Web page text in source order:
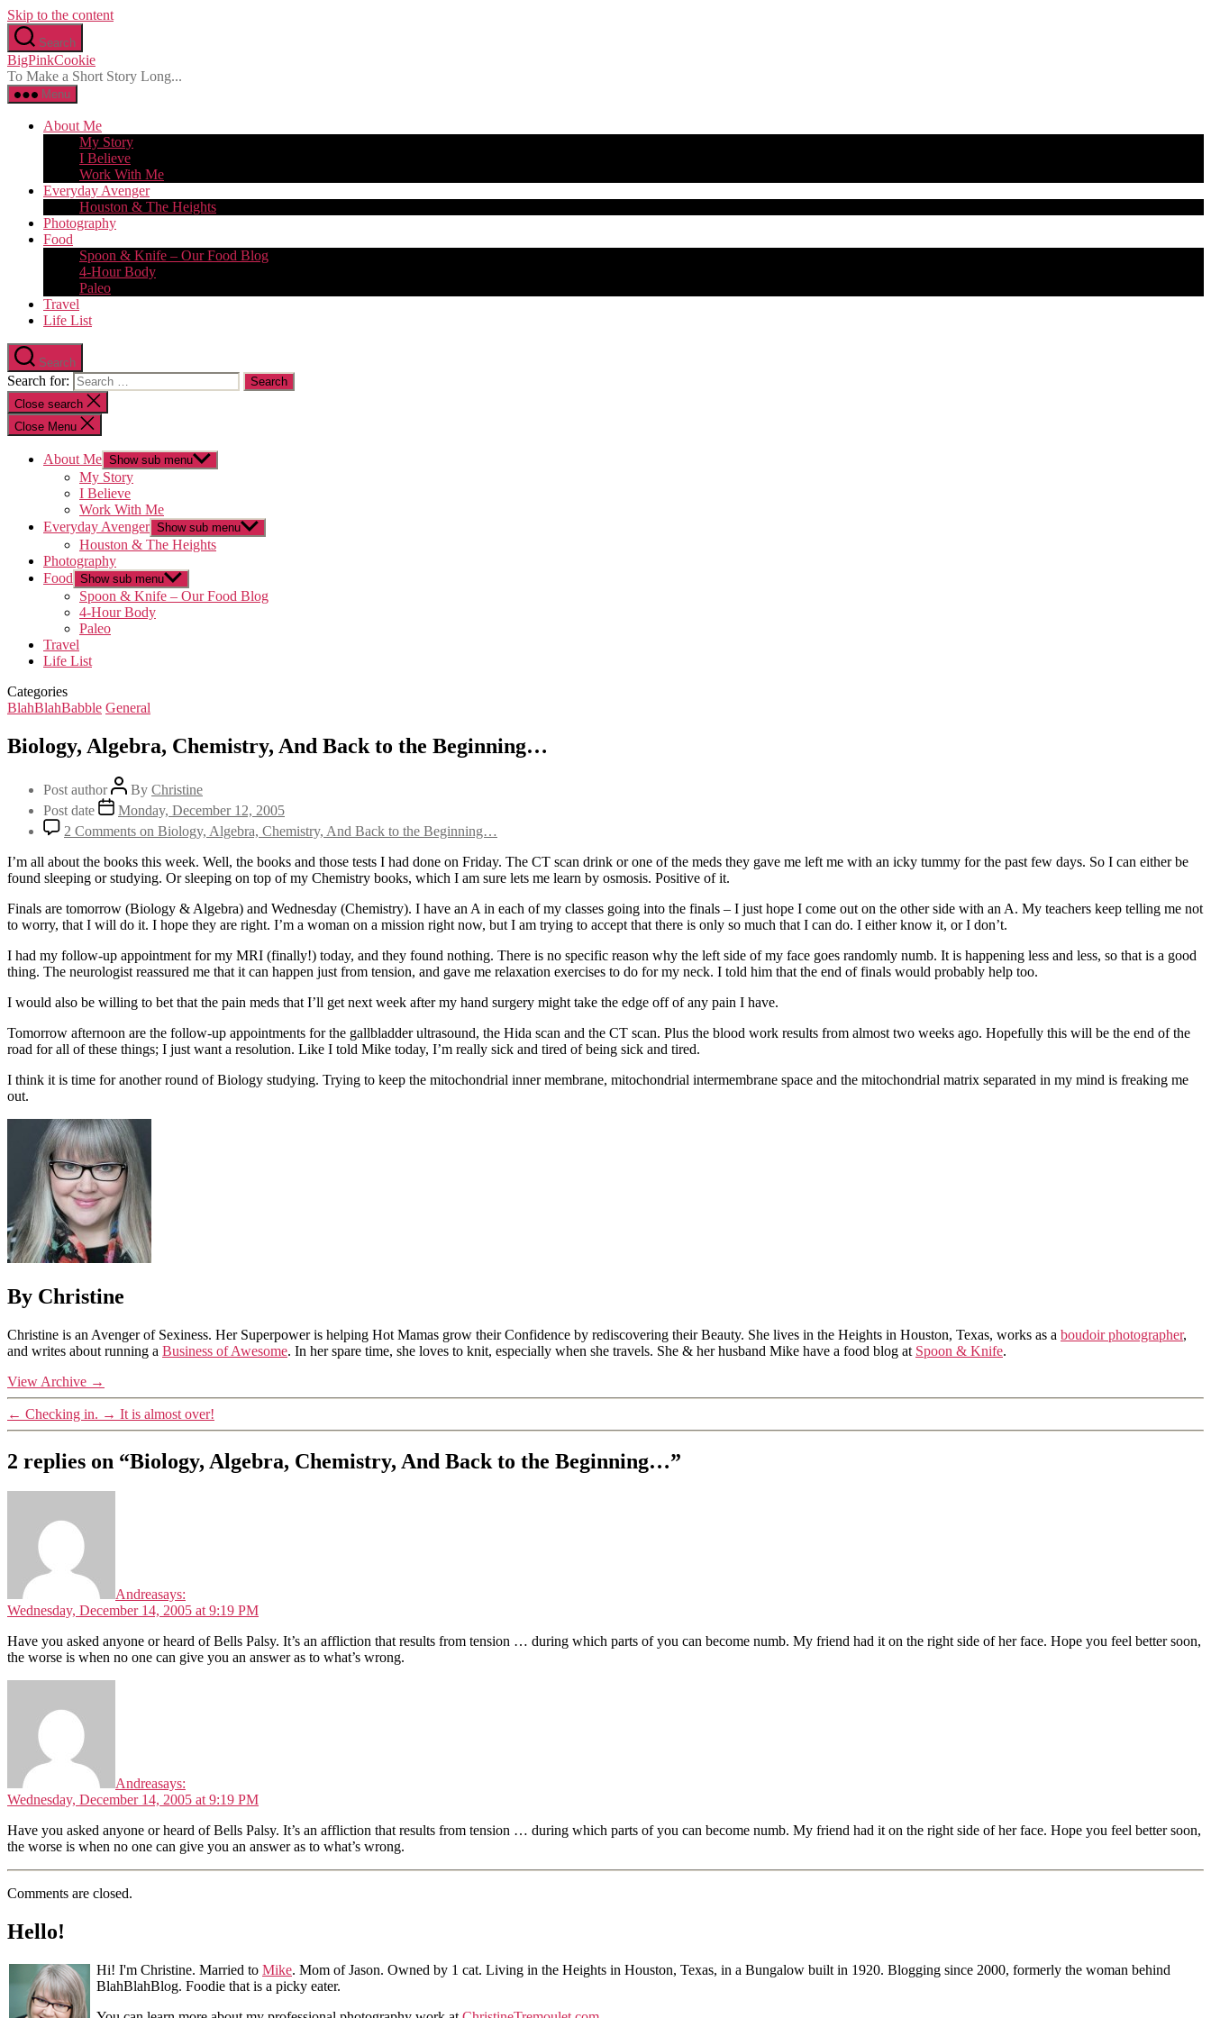
Skip to the content
Search
BigPinkCookie
To Make a Short Story Long...
Menu
About Me
My Story
I Believe
Work With Me
Everyday Avenger
Houston & The Heights
Photography
Food
Spoon & Knife – Our Food Blog
4-Hour Body
Paleo
Travel
Life List
Search
Search for:
Close search
Close Menu
About Me Show sub menu
My Story
I Believe
Work With Me
Everyday Avenger Show sub menu
Houston & The Heights
Photography
Food Show sub menu
Spoon & Knife – Our Food Blog
4-Hour Body
Paleo
Travel
Life List
Categories
BlahBlahBabble General
Biology, Algebra, Chemistry, And Back to the Beginning…
Post author By Christine
Post date
Monday, December 12, 2005
2 Comments on Biology, Algebra, Chemistry, And Back to the Beginning…
I’m all about the books this week. Well, the books and those tests I had done on Friday. The CT scan drink or one of the meds they gave me left me with an icky tummy for the past few days. So I can either be
found sleeping or studying. Or sleeping on top of my Chemistry books, which I am sure lets me learn by osmosis. Positive of it.
Finals are tomorrow (Biology & Algebra) and Wednesday (Chemistry). I have an A in each of my classes going into the finals – I just hope I come out on the other side with an A. My teachers keep telling me not
to worry, that I will do it. I hope they are right. I’m a woman on a mission right now, but I am trying to accept that there is only so much that I can do. I either know it, or I don’t.
I had my follow-up appointment for my MRI (finally!) today, and they found nothing. There is no specific reason why the left side of my face goes randomly numb. It is happening less and less, so that is a good
thing. The neurologist reassured me that it can happen just from tension, and gave me relaxation exercises to do for my neck. I told him that the end of finals would probably help too.
I would also be willing to bet that the pain meds that I’ll get next week after my hand surgery might take the edge off of any pain I have.
Tomorrow afternoon are the follow-up appointments for the gallbladder ultrasound, the Hida scan and the CT scan. Plus the blood work results from almost two weeks ago. Hopefully this will be the end of the
road for all of these things; I just want a resolution. Like I told Mike today, I’m really sick and tired of being sick and tired.
I think it is time for another round of Biology studying. Trying to keep the mitochondrial inner membrane, mitochondrial intermembrane space and the mitochondrial matrix separated in my mind is freaking me
out.
By Christine
Christine is an Avenger of Sexiness. Her Superpower is helping Hot Mamas grow their Confidence by rediscovering their Beauty. She lives in the Heights in Houston, Texas, works as a boudoir photographer,
and writes about running a Business of Awesome. In her spare time, she loves to knit, especially when she travels. She & her husband Mike have a food blog at Spoon & Knife.
View Archive →
← Checking in. → It is almost over!
2 replies on “Biology, Algebra, Chemistry, And Back to the Beginning…”
Andreasays:
Wednesday, December 14, 2005 at 9:19 PM
Have you asked anyone or heard of Bells Palsy. It’s an affliction that results from tension … during which parts of you can become numb. My friend had it on the right side of her face. Hope you feel better soon,
the worse is when no one can give you an answer as to what’s wrong.
Andreasays:
Wednesday, December 14, 2005 at 9:19 PM
Have you asked anyone or heard of Bells Palsy. It’s an affliction that results from tension … during which parts of you can become numb. My friend had it on the right side of her face. Hope you feel better soon,
the worse is when no one can give you an answer as to what’s wrong.
Comments are closed.
Hello!
Hi! I'm Christine. Married to Mike. Mom of Jason. Owned by 1 cat. Living in the Heights in Houston, Texas, in a Bungalow built in 1920. Blogging since 2000, formerly the woman behind
BlahBlahBlog. Foodie that is a picky eater.